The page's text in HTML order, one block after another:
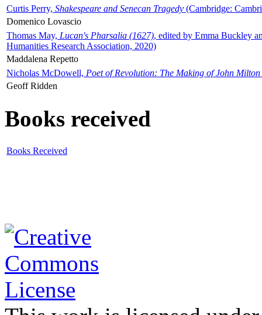
Curtis Perry, Shakespeare and Senecan Tragedy (Cambridge:
Domenico Lovascio
Thomas May, Lucan's Pharsalia (1627), edited by Emma Buckley
Humanities Research Association, 2020)
Maddalena Repetto
Nicholas McDowell, Poet of Revolution: The Making of John Milton
Geoff Ridden
Books received
Books Received